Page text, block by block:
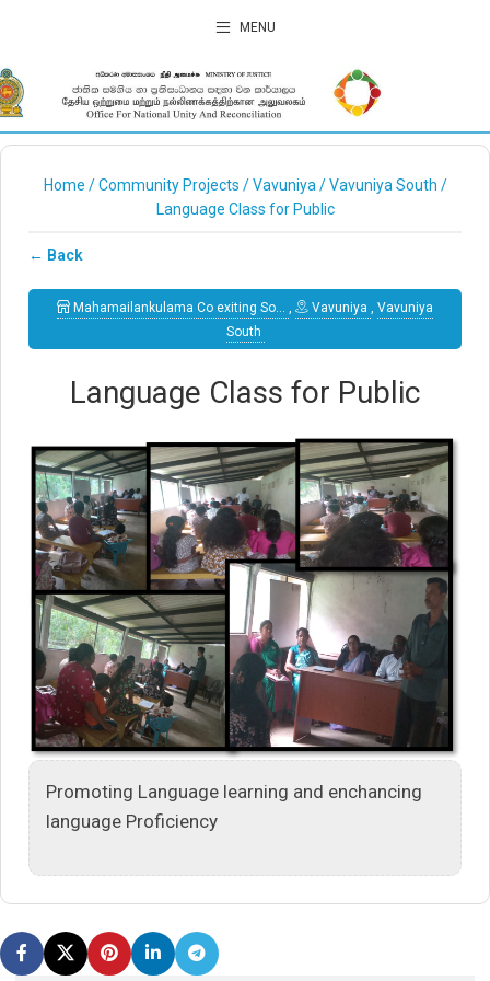
MENU
Home /Community Projects /Vavuniya /Vavuniya South /
Language Class for Public
← Back
Mahamailankulama Co exiting So… , Vavuniya , Vavuniya
South
Language Class for Public
Promoting Language learning and enchancing
language Proficiency